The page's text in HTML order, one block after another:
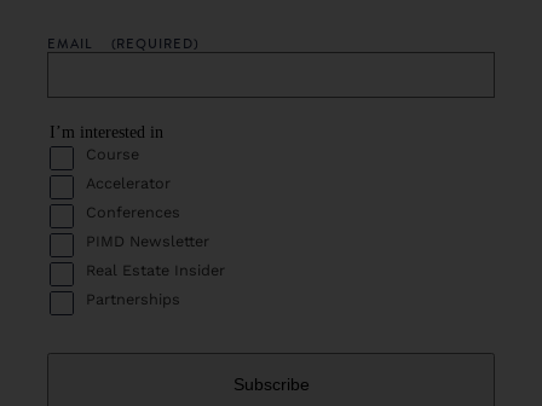
EMAIL (REQUIRED)
I’m interested in
Course
Accelerator
Conferences
PIMD Newsletter
Real Estate Insider
Partnerships